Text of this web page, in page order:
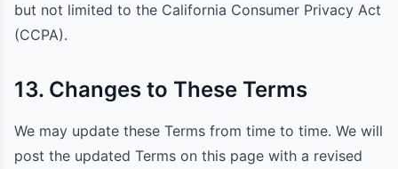
but not limited to the California Consumer Privacy Act
(CCPA).
13. Changes to These Terms
We may update these Terms from time to time. We will
post the updated Terms on this page with a revised